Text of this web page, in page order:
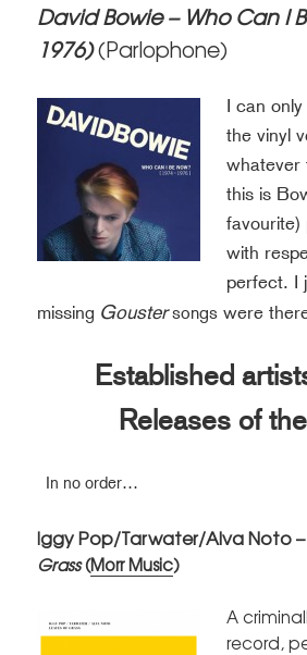
David Bowie – Who Can I
1976)(Parlophone)
I can
the vinyl
whatever
this is
favourite)
with
perfect. I
missing Goustersongs were
Established
Releases of
In no order…
Iggy Pop/Tarwater/Alva Noto –
Grass(Morr Music)
A
record,